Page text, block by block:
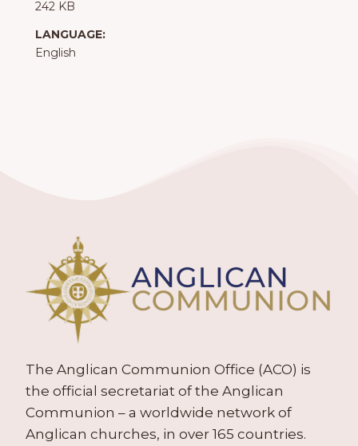
242 KB
LANGUAGE:
English
The Anglican Communion Office (ACO) is
the official secretariat of the Anglican
Communion – a worldwide network of
Anglican churches, in over 165 countries.